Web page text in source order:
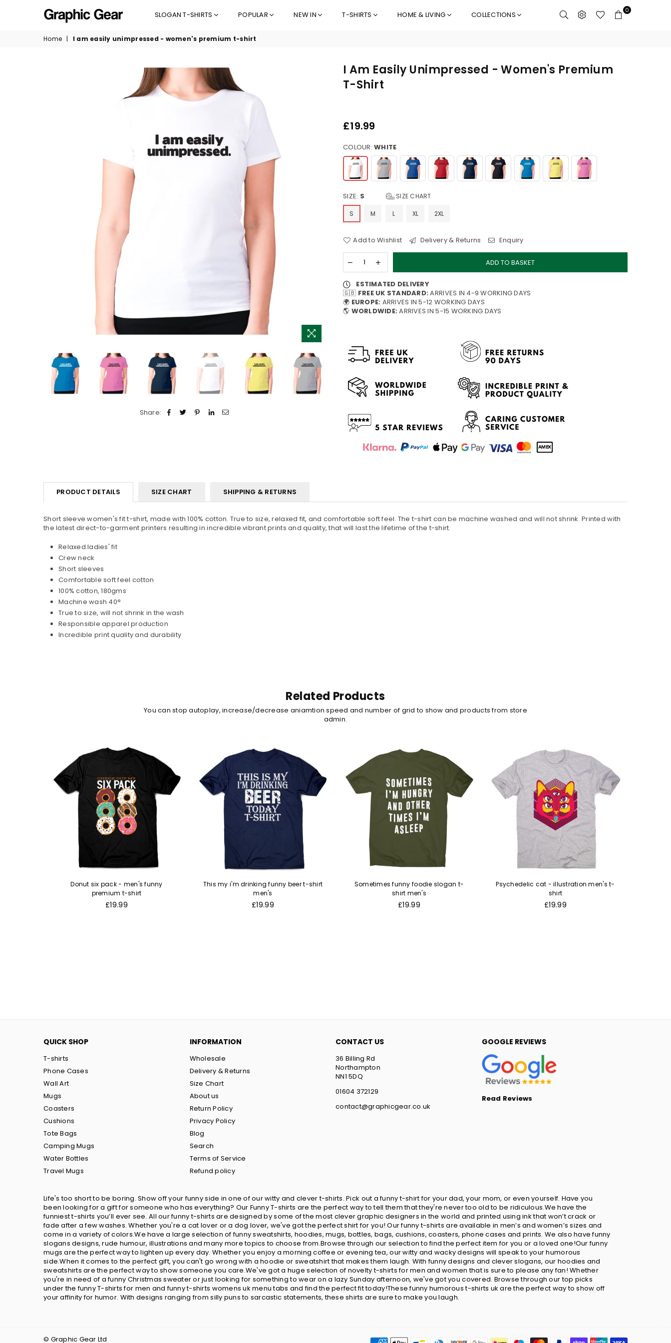
GRAPHIC
GEAR
SLOGAN T-SHIRTS POPULAR NEW IN T-SHIRTS HOME & LIVING COLLECTIONS 0
Home | I am easily unimpressed - women's premium t-shirt
Share:
I Am Easily Unimpressed - Women's Premium
T-Shirt
Regular
£19.99
COLOUR:WHITE
SIZE: S SIZE CHART
S M L XL 2XL
Add to Wishlist Delivery & Returns Enquiry
ADD TO BASKET
ESTIMATED DELIVERY
🇬🇧 FREE UK STANDARD:ARRIVES IN 4-9 WORKING DAYS
🌍 EUROPE: ARRIVES IN 5-12 WORKING DAYS
🌎 WORLDWIDE:ARRIVES IN 5-15 WORKING DAYS
PRODUCT DETAILS SIZE CHART SHIPPING & RETURNS
Short sleeve women's fit t-shirt, made with 100% cotton. True to size, relaxed fit, and comfortable soft feel. The t-shirt can be machine washed and will not shrink. Printed with
the latest direct-to-garment printers resulting in incredible vibrant prints and quality, that will last the lifetime of the t-shirt.
Relaxed ladies' fit
Crew neck
Short sleeves
Comfortable soft feel cotton
100% cotton, 180gms
Machine wash 40°
True to size, will not shrink in the wash
Responsible apparel production
Incredible print quality and durability
Related Products
You can stop autoplay, increase/decrease aniamtion speed and number of grid to show and products from store
admin.
Donut six pack - men's funny
premium t-shirt
Regular
£19.99
This my i'm drinking funny beer t-shirt
men's
Regular
£19.99
Sometimes funny foodie slogan t-
shirt men's
Regular
£19.99
Psychedelic cat - illustration men's t-
shirt
Regular
£19.99
QUICK SHOP
T-shirts
Phone Cases
Wall Art
Mugs
Coasters
Cushions
Tote Bags
Camping Mugs
Water Bottles
Travel Mugs
INFORMATION
Wholesale
Delivery & Returns
Size Chart
About us
Return Policy
Privacy Policy
Blog
Search
Terms of Service
Refund policy
CONTACT US
36 Billing Rd
Northampton
NN1 5DQ
01604 372129
contact@graphicgear.co.uk
GOOGLE REVIEWS
Read Reviews
Life's too short to be boring. Show off your funny side in one of our witty and clever t-shirts. Pick out a funny t-shirt for your dad, your mom, or even yourself. Have you
been looking for a gift for someone who has everything? Our Funny T-shirts are the perfect way to tell them that they're never too old to be ridiculous.We have the
funniest t-shirts you’ll ever see. All our funny t-shirts are designed by some of the most clever graphic designers in the world and printed using ink that won’t crack or
fade after a few washes. Whether you're a cat lover or a dog lover, we've got the perfect shirt for you! Our funny t-shirts are available in men’s and women’s sizes and
come in a variety of colors.We have a large selection of funny sweatshirts, hoodies, mugs, bottles, bags, cushions, coasters, phone cases and prints. We also have funny
slogans designs, rude humour, illustrations and many more topics to choose from.Browse through our selection to find the perfect item for you or a loved one!Our funny
mugs are the perfect way to lighten up every day. Whether you enjoy a morning coffee or evening tea, our witty and wacky designs will speak to your humorous
side.When it comes to the perfect gift, you can't go wrong with a hoodie or sweatshirt that makes them laugh. With funny designs and clever slogans, our hoodies and
sweatshirts are the perfect way to show someone you care.We've got a huge selection of novelty t-shirts for men and women that is sure to please any fan! Whether
you're in need of a funny Christmas sweater or just looking for something to wear on a lazy Sunday afternoon, we've got you covered. Browse through our top picks
under the funny T-shirts for men and funny t-shirts womens uk menu tabs and find the perfect fit today!These funny humorous t-shirts uk are the perfect way to show off
your affinity for humor. With designs ranging from silly puns to sarcastic statements, these shirts are sure to make you laugh.
© Graphic Gear Ltd